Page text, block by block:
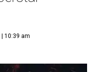
10:39 am